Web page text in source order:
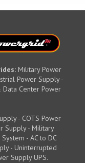
Military Power
Power Supply -
Center Power
- COTS Power
Supply - Military
- AC to DC
- Uninterrupted
Supply UPS.